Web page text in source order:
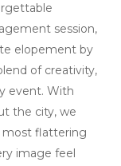
session,
elopement by
of creativity,
event. With
the city, we
most flattering
image feel